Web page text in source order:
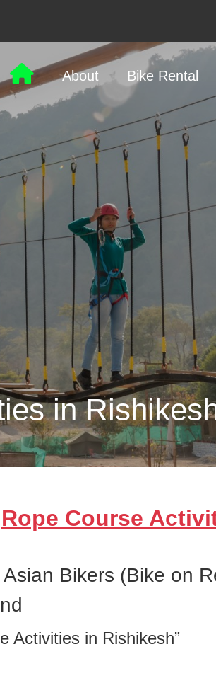
About Bike Rental
in
Rope Course
Bikers (Bike on
Activities in Rishikesh”